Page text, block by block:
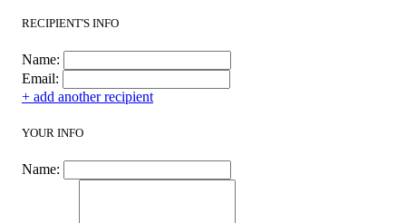
RECIPIENT'S INFO
Name:
Email:
+ add another recipient
YOUR INFO
Name: